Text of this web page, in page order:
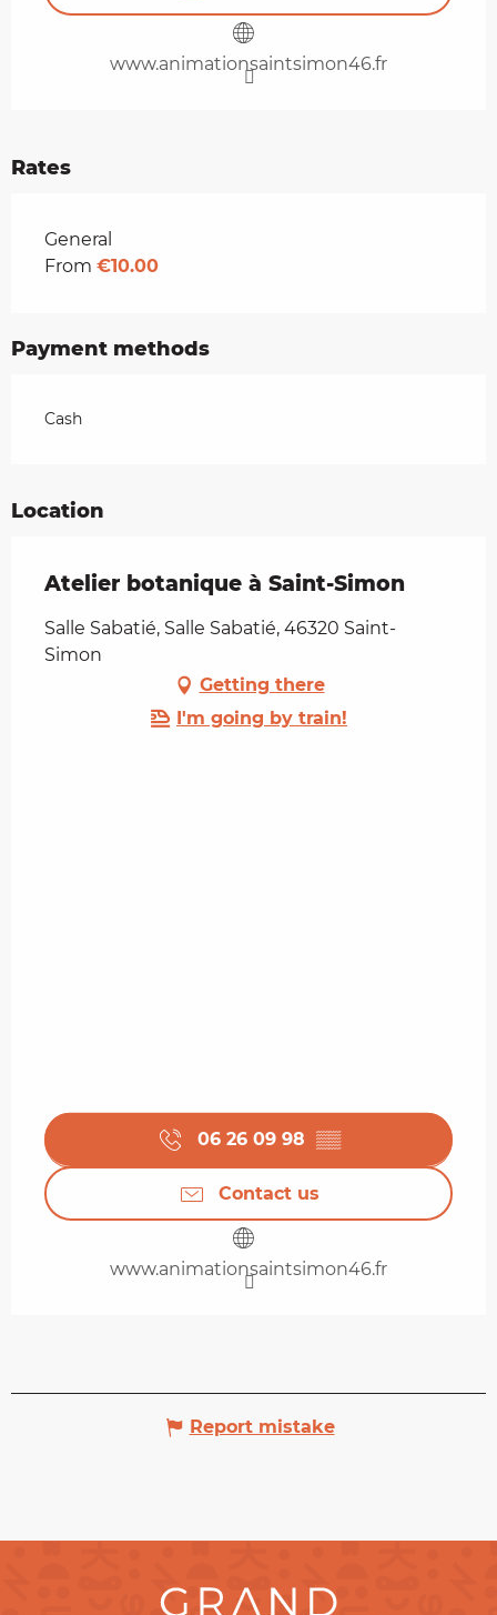
www.animationsaintsimon46.fr
Rates
Rates 2026
General
From €10.00
Payment methods
Cash
Location
Atelier botanique à Saint-Simon
Salle Sabatié, Salle Sabatié, 46320 Saint-
Simon
Getting there
I'm going by train!
06 26 09 98 ▒▒
Contact us
www.animationsaintsimon46.fr
Report mistake